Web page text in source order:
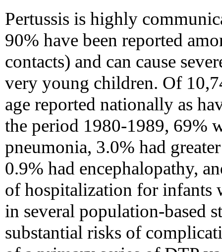
Pertussis is highly
90% have been reported
contacts) and can cause
very young children. Of
age reported nationally as
the period 1980-1989, 69%
pneumonia, 3.0% had
0.9% had encephalopathy,
of hospitalization for infants
in several population-based
substantial risks of